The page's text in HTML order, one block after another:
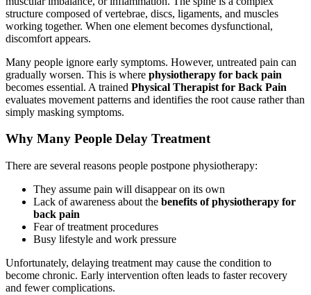
structure composed of vertebrae, discs, ligaments, and muscles
working together. When one element becomes dysfunctional,
discomfort appears.
Many people ignore early symptoms. However, untreated pain can
gradually worsen. This is where physiotherapy for back pain
becomes essential. A trained Physical Therapist for Back Pain
evaluates movement patterns and identifies the root cause rather than
simply masking symptoms.
Why Many People Delay Treatment
There are several reasons people postpone physiotherapy:
They assume pain will disappear on its own
Lack of awareness about the benefits of physiotherapy for
back pain
Fear of treatment procedures
Busy lifestyle and work pressure
Unfortunately, delaying treatment may cause the condition to
become chronic. Early intervention often leads to faster recovery
and fewer complications.